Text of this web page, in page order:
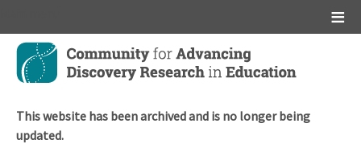
Skip
main
This website has been archived and is no longer being
updated.